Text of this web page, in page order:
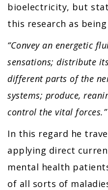
bioelectricity, but
this research as
“Convey an energetic
sensations; distribute
different parts of the
systems; produce,
control the vital forces.”
In this regard he
applying direct
mental health
of all sorts of